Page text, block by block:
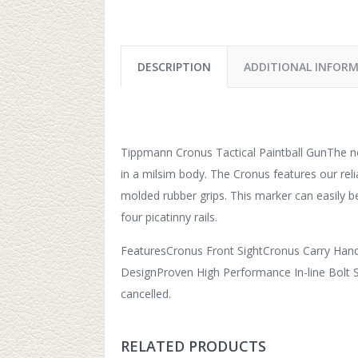
DESCRIPTION ADDITIONAL
Tippmann Cronus Tactical Paintball GunThe
in a milsim body. The Cronus features our
molded rubber grips. This marker can easily
four picatinny rails.
FeaturesCronus Front SightCronus Carry
DesignProven High Performance In-line Bolt
cancelled.
RELATED PRODUCTS